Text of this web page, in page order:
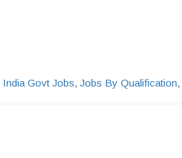
India Govt Jobs, Jobs By Qualification,